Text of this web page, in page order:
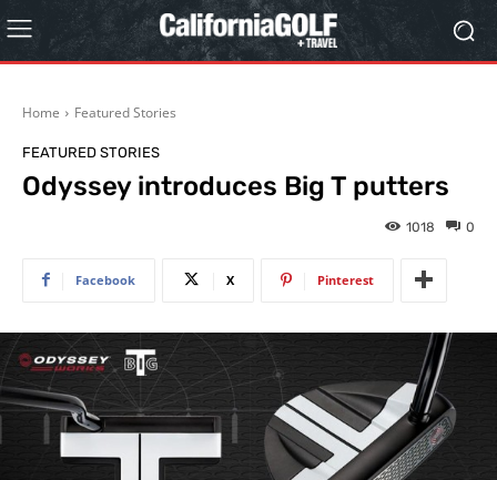
Home Featured Stories
FEATURED STORIES
Odyssey introduces Big T putters
0
1018
Facebook X Pinterest